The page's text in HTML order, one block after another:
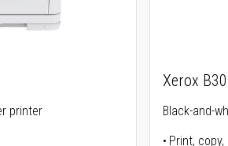
printer
Xerox
Black-and-
Print,